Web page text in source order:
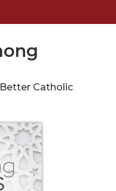
Catholic